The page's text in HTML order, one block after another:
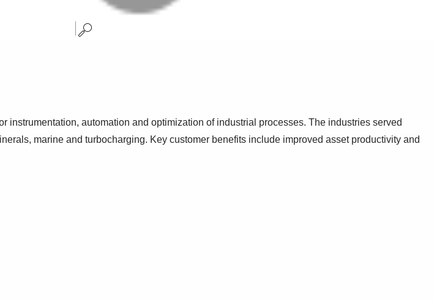
automation and optimization of industrial processes. The industries served
marine and turbocharging. Key customer benefits include improved asset productivity and